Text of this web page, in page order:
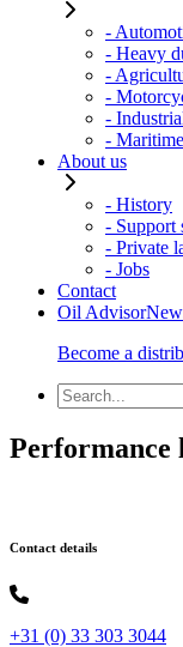
-
- Heavy
-
-
-
- Maritime
About us
- History
- Support
- Private
- Jobs
Contact
Oil Advisor
Become a
Performance
Contact details
+31 (0) 33 303 3044